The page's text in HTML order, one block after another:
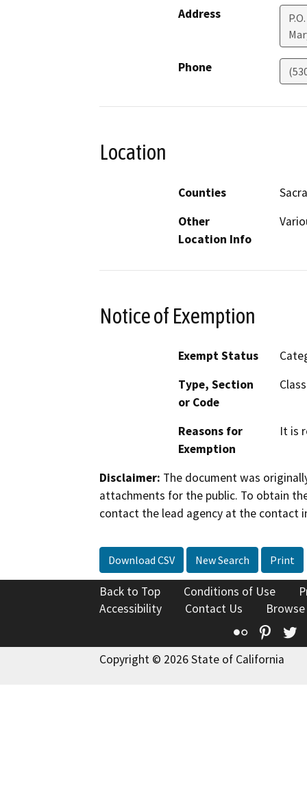
Address
Phone
Location
Counties
Other
Location Info
Notice of Exemption
Exempt Status
Type, Section
or Code
Reasons for
Exemption
It is
Disclaimer: The document was
attachments for the public. To obtain
contact the lead agency at the contact
Download CSV New Search Print
Back to Top Conditions of Use
Accessibility
Contact Us
Flickr
Copyright © 2026 State of California